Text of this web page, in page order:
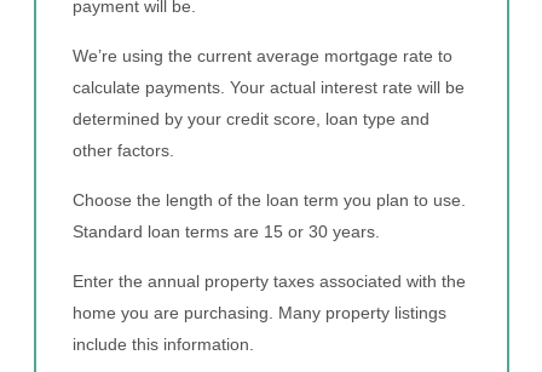
payment will be.
We’re using the current average mortgage rate to
calculate payments. Your actual interest rate will be
determined by your credit score, loan type and
other factors.
Choose the length of the loan term you plan to use.
Standard loan terms are 15 or 30 years.
Enter the annual property taxes associated with the
home you are purchasing. Many property listings
include this information.